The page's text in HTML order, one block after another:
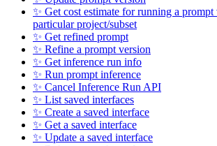
✨ Get cost estimate for running a prompt
particular project/subset
✨ Get refined prompt
✨ Refine a prompt version
✨ Get inference run info
✨ Run prompt inference
✨ Cancel Inference Run API
✨ List saved interfaces
✨ Create a saved interface
✨ Get a saved interface
✨ Update a saved interface